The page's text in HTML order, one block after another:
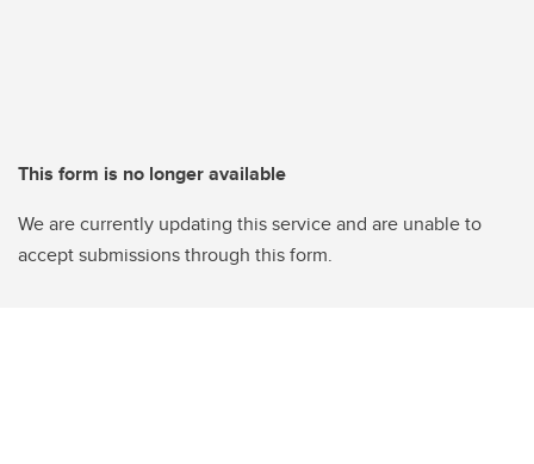
This form is no longer available
We are currently updating this service and are unable to
accept submissions through this form.